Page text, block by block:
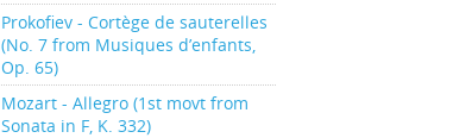
Prokofiev - Cortège de sauterelles
(No. 7 from Musiques d’enfants,
Op. 65)
Mozart - Allegro (1st movt from
Sonata in F, K. 332)